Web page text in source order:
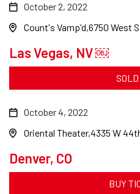
Las Vegas, NV ￼
October 2, 2022
Count's Vamp'd 6750 West
Denver, CO
October 4, 2022
Oriental Theater 4335 W
BUY